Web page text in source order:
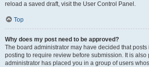
reload a saved draft, visit the User Control Panel.
Top
Why does my post need to be approved?
The board administrator may have decided that posts
posting to require review before submission. It is also
administrator has placed you in a group of users